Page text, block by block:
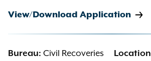
View/Download Application
Bureau: Civil Recoveries